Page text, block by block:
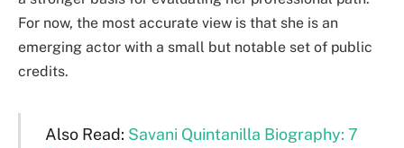
For now, the most accurate view is that she is an
emerging actor with a small but notable set of public
credits.
Also Read: Savani Quintanilla Biography: 7